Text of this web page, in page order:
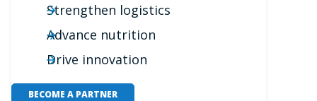
Strengthen logistics
Advance nutrition
Drive innovation
BECOME A PARTNER